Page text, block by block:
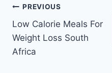
Post
navigation
PREVIOUS
Low Calorie Meals For
Weight Loss South
Africa